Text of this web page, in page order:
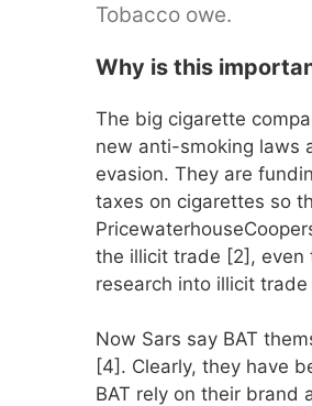
Tobacco owe.
Why is this
The big cigarette
new anti-smoking laws
evasion. They are
taxes on cigarettes so
the illicit trade [2], even
research into illicit
Now Sars say BAT
[4]. Clearly, they have
BAT rely on their brand